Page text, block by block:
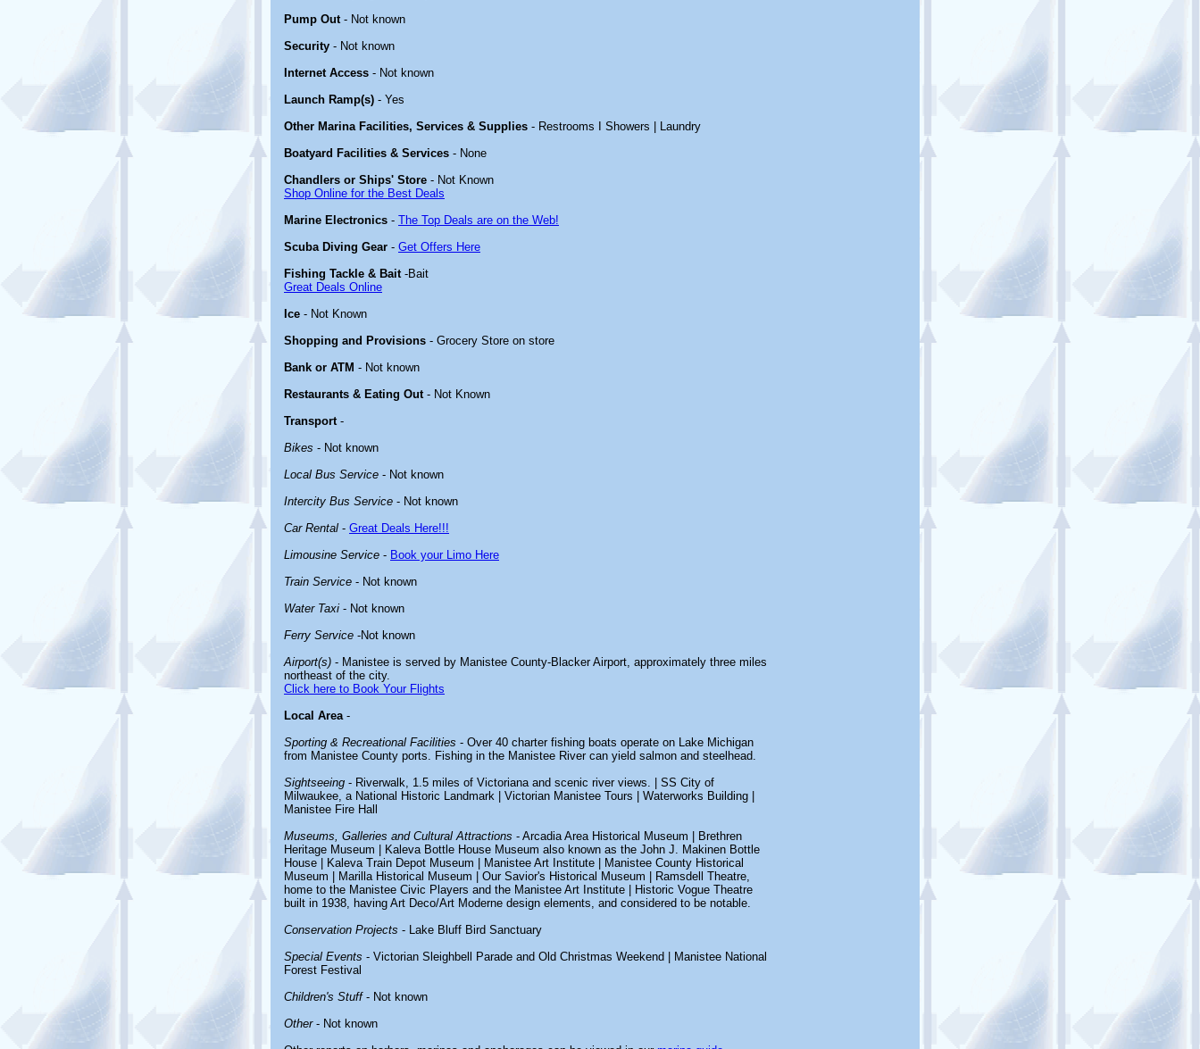
Pump Out- Not known
Security - Not known
Internet Access - Not known
Launch Ramp(s) - Yes
Other Marina Facilities, Services & Supplies - Restrooms I Showers | Laundry
Boatyard Facilities & Services - None
Chandlers or Ships' Store - Not Known
Shop Online for the Best Deals
Marine Electronics - The Top Deals are on the Web!
Scuba Diving Gear - Get Offers Here
Fishing Tackle & Bait-Bait
Great Deals Online
Ice - Not Known
Shopping and Provisions - Grocery Store on store
Bank or ATM - Not known
Restaurants & Eating Out- Not Known
Transport-
Bikes - Not known
Local Bus Service - Not known
Intercity Bus Service - Not known
Car Rental - Great Deals Here!!!
Limousine Service - Book your Limo Here
Train Service - Not known
Water Taxi - Not known
Ferry Service -Not known
Airport(s) - Manistee is served by Manistee County-Blacker Airport, approximately three miles
northeast of the city.
Click here to Book Your Flights
Local Area-
Sporting & Recreational Facilities - Over 40 charter fishing boats operate on Lake Michigan
from Manistee County ports. Fishing in the Manistee River can yield salmon and steelhead.
Sightseeing - Riverwalk, 1.5 miles of Victoriana and scenic river views. | SS City of
Milwaukee, a National Historic Landmark | Victorian Manistee Tours | Waterworks Building |
Manistee Fire Hall
Museums, Galleries and Cultural Attractions - Arcadia Area Historical Museum | Brethren
Heritage Museum | Kaleva Bottle House Museum also known as the John J. Makinen Bottle
House | Kaleva Train Depot Museum | Manistee Art Institute | Manistee County Historical
Museum | Marilla Historical Museum | Our Savior's Historical Museum | Ramsdell Theatre,
home to the Manistee Civic Players and the Manistee Art Institute | Historic Vogue Theatre
built in 1938, having Art Deco/Art Moderne design elements, and considered to be notable.
Conservation Projects - Lake Bluff Bird Sanctuary
Special Events - Victorian Sleighbell Parade and Old Christmas Weekend | Manistee National
Forest Festival
Children's Stuff- Not known
Other- Not known